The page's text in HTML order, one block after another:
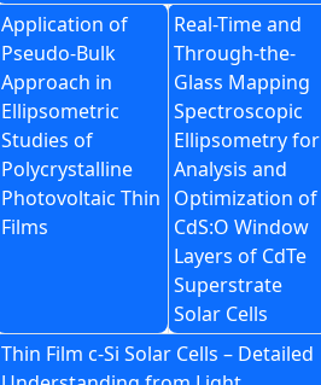
Application of
Pseudo-Bulk
Approach in
Ellipsometric
Studies of
Polycrystalline
Photovoltaic Thin
Films
Real-Time and
Through-the-
Glass Mapping
Spectroscopic
Ellipsometry for
Analysis and
Optimization of
CdS:O Window
Layers of CdTe
Superstrate
Solar Cells
Thin Film c-Si Solar Cells – Detailed